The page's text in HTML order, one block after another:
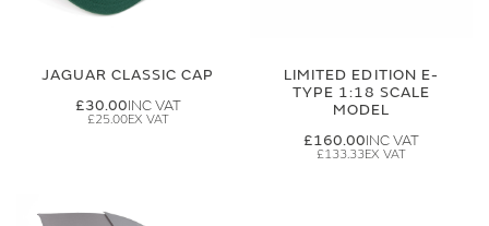
JAGUAR CLASSIC CAP
£30.00
£25.00
LIMITED EDITION E-
TYPE 1:18 SCALE
MODEL
£160.00
£133.33